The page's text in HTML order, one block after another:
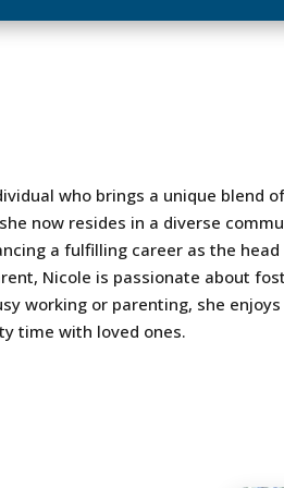
who brings a unique blend
now resides in a diverse
a fulfilling career as the
Nicole is passionate about
working or parenting, she
time with loved ones.